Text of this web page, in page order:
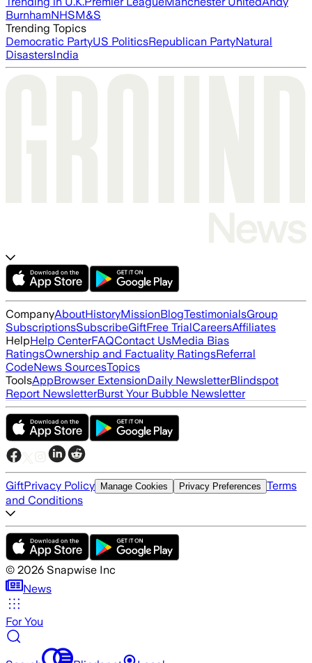
BurnhamNHSM&S
Trending Topics
Democratic PartyUS PoliticsRepublican PartyNatural
DisastersIndia
CompanyAboutHistoryMissionBlogTestimonialsGroup
SubscriptionsSubscribeGiftFree TrialCareersAffiliates
HelpHelp CenterFAQContact UsMedia Bias
RatingsOwnership and Factuality RatingsReferral
CodeNews SourcesTopics
ToolsAppBrowser ExtensionDaily NewsletterBlindspot
Report NewsletterBurst Your Bubble Newsletter
GiftPrivacy Policy Manage Cookies Privacy Preferences Terms
and Conditions
© 2026 Snapwise Inc
News
For You